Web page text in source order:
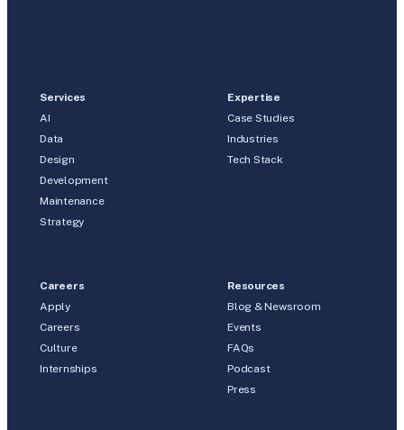
Services
AI
Data
Design
Development
Maintenance
Strategy
Expertise
Case Studies
Industries
Tech Stack
Careers
Apply
Careers
Culture
Internships
Resources
Blog & Newsroom
Events
FAQs
Podcast
Press